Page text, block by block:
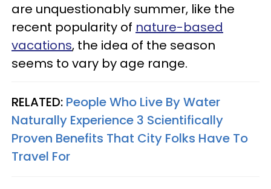
are unquestionably summer, like the
recent popularity of nature-based
vacations, the idea of the season
seems to vary by age range.
RELATED: People Who Live By Water
Naturally Experience 3 Scientifically
Proven Benefits That City Folks Have To
Travel For